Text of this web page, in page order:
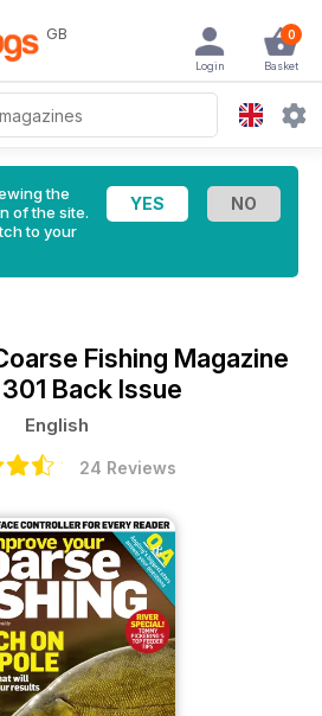
GB 0
Basket
Login
the
of the site.
to your
Fishing Magazine
Back Issue
English
24 Reviews